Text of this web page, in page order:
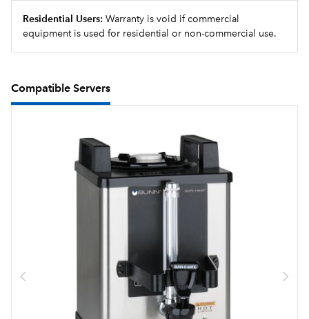
Residential Users: Warranty is void if commercial
equipment is used for residential or non-commercial use.
Compatible Servers